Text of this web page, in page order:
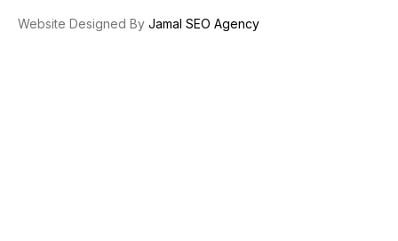
Website Designed By Jamal SEO Agency